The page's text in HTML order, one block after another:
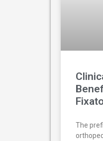
The